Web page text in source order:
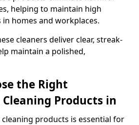
helping to maintain high
homes and workplaces.
cleaners deliver clear, streak-
maintain a polished,
the Right
Products in
products is essential for